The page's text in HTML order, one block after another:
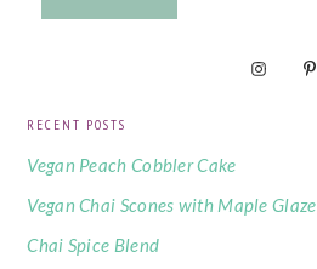
RECENT POSTS
Vegan Peach Cobbler Cake
Vegan Chai Scones with Maple Glaze
Chai Spice Blend